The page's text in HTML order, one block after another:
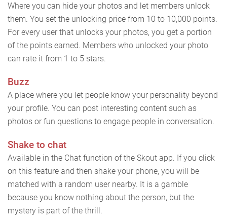
Where you can hide your photos and let members unlock
them. You set the unlocking price from 10 to 10,000 points.
For every user that unlocks your photos, you get a portion
of the points earned. Members who unlocked your photo
can rate it from 1 to 5 stars.
Buzz
A place where you let people know your personality beyond
your profile. You can post interesting content such as
photos or fun questions to engage people in conversation.
Shake to chat
Available in the Chat function of the Skout app. If you click
on this feature and then shake your phone, you will be
matched with a random user nearby. It is a gamble
because you know nothing about the person, but the
mystery is part of the thrill.